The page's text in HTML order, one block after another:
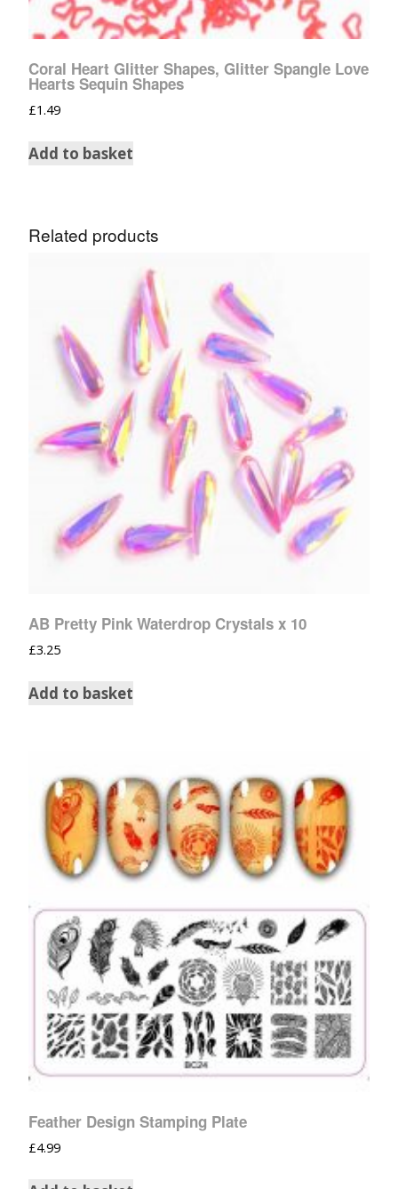
Coral Heart Glitter Shapes, Glitter Spangle Love
Hearts Sequin Shapes
£1.49
Add to basket
Related products
AB Pretty Pink Waterdrop Crystals x 10
£3.25
Add to basket
Feather Design Stamping Plate
£4.99